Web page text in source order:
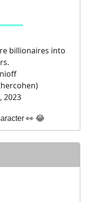
billionaires into
2023
👀 😂